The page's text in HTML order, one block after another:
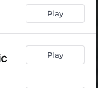
Play
Play